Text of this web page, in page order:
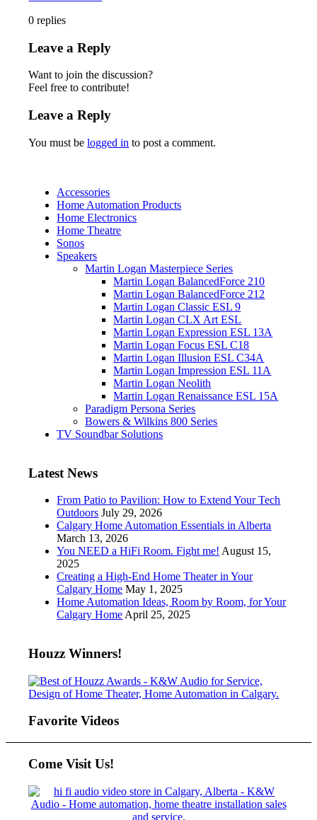
0 replies
Leave a Reply
Want to join the discussion?
Feel free to contribute!
Leave a Reply
You must belogged in to post a comment.
Accessories
Home Automation Products
Home Electronics
Home Theatre
Sonos
Speakers
Martin Logan Masterpiece Series
Martin Logan BalancedForce 210
Martin Logan BalancedForce 212
Martin Logan Classic ESL 9
Martin Logan CLX Art ESL
Martin Logan Expression ESL 13A
Martin Logan Focus ESL C18
Martin Logan Illusion ESL C34A
Martin Logan Impression ESL 11A
Martin Logan Neolith
Martin Logan Renaissance ESL 15A
Paradigm Persona Series
Bowers & Wilkins 800 Series
TV Soundbar Solutions
Latest News
From Patio to Pavilion: How to Extend Your Tech
Outdoors July 29, 2026
Calgary Home Automation Essentials in Alberta
March 13, 2026
You NEED a HiFi Room. Fight me! August 15,
2025
Creating a High-End Home Theater in Your
Calgary Home May 1, 2025
Home Automation Ideas, Room by Room, for Your
Calgary Home April 25, 2025
Houzz Winners!
Favorite Videos
Come Visit Us!